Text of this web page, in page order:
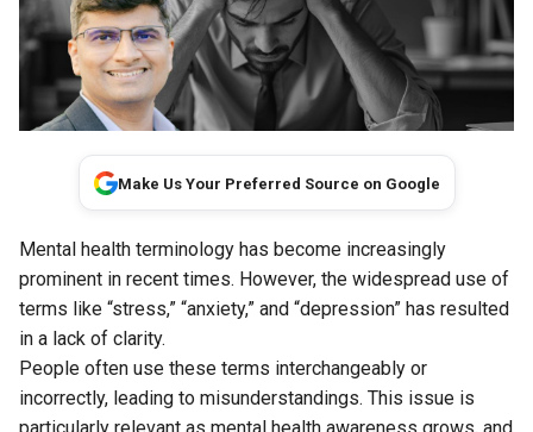
Make Us Your Preferred Source on Google
Mental health terminology has become increasingly
prominent in recent times. However, the widespread use of
terms like “stress,” “anxiety,” and “depression” has resulted
in a lack of clarity.
People often use these terms interchangeably or
incorrectly, leading to misunderstandings. This issue is